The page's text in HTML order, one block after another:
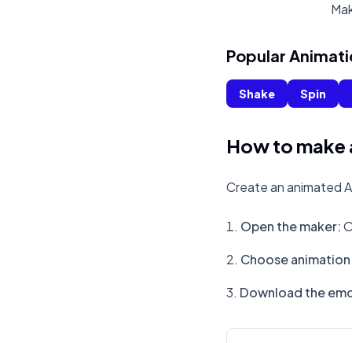
Popular
Shake Spin
How to make
Create an animated
Open the maker:
Choose
Download the